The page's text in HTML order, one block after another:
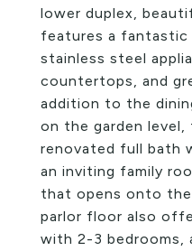
lower duplex,
features a
stainless steel
countertops, and
addition to the
on the garden level,
renovated full bath
an inviting family
that opens onto the
parlor floor also
with 2-3 bedrooms,